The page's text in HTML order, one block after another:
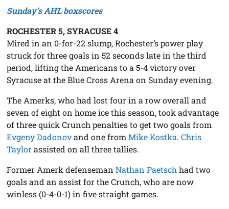
Sunday’s AHL boxscores
ROCHESTER 5, SYRACUSE 4
Mired in an 0-for-22 slump, Rochester’s power play
struck for three goals in 52 seconds late in the third
period, lifting the Americans to a 5-4 victory over
Syracuse at the Blue Cross Arena on Sunday evening.
The Amerks, who had lost four in a row overall and
seven of eight on home ice this season, took advantage
of three quick Crunch penalties to get two goals from
Evgeny Dadonovand one fromMike Kostka.Chris
Taylorassisted on all three tallies.
Former Amerk defensemanNathan Paetschhad two
goals and an assist for the Crunch, who are now
winless (0-4-0-1) in five straight games.